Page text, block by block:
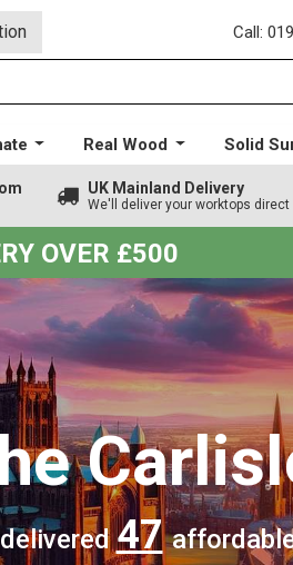
Call:
Real Wood Solid
UK Mainland Delivery
We'll deliver your worktops direct
OVER £500
47